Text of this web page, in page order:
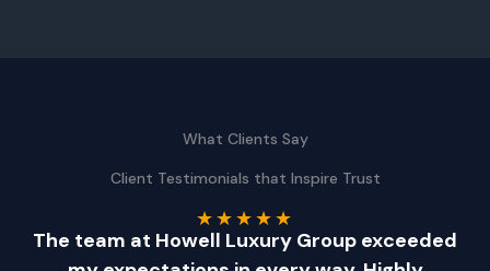
What Clients Say
Client Testimonials that Inspire Trust
★★★★★
The team at Howell Luxury Group exceeded